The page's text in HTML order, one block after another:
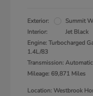
Exterior:
Summit
Interior:
Jet Black
Engine: Turbocharged
1.4L/83
Transmission: Automatic
Mileage: 69,871 Miles
Location: Westbrook